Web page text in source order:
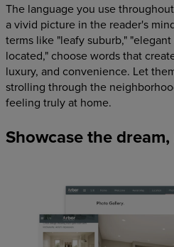
The language you use
a vivid picture in the reader's
terms like "leafy suburb,"
located," choose words that
luxury, and convenience. Let
strolling through the
feeling truly at home.
Showcase the